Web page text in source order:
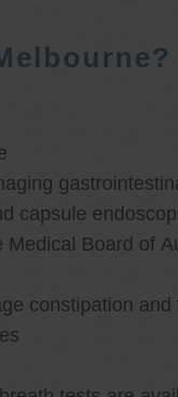
capsule
Medical Board of
constipation